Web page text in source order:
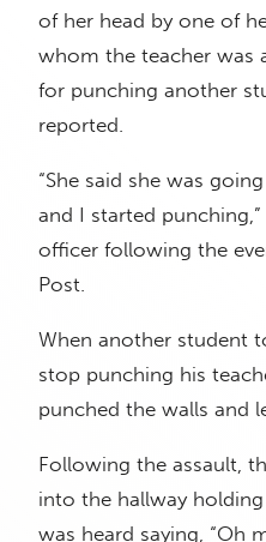
of her head by one of
whom the teacher was
for punching another
reported.
“She said she was
and I started
officer following the
Post.
When another student
stop punching his
punched the walls and
Following the assault,
into the hallway
was heard saying, “Oh